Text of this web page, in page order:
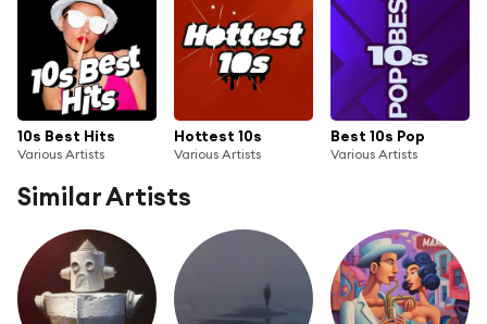
10s Best Hits
Various Artists
Hottest 10s
Various Artists
Best 10s Pop
Various Artists
Similar Artists